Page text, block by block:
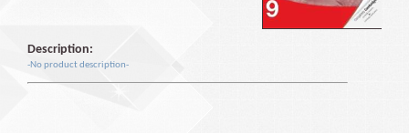
Description:
-No product description-